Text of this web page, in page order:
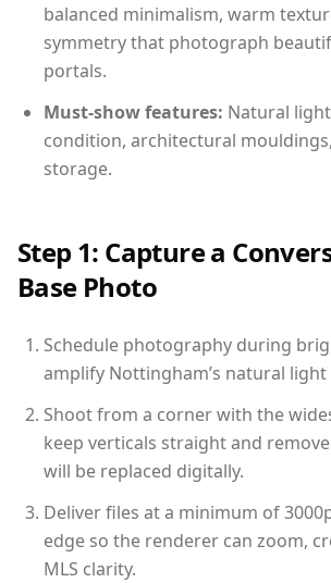
balanced minimalism, warm
symmetry that photograph
portals.
Must-show features: Natural
condition, architectural
storage.
Step 1: Capture a
Base Photo
Schedule photography during
amplify Nottingham’s natural
Shoot from a corner with the
keep verticals straight and
will be replaced digitally.
Deliver files at a minimum of
edge so the renderer can zoom,
MLS clarity.